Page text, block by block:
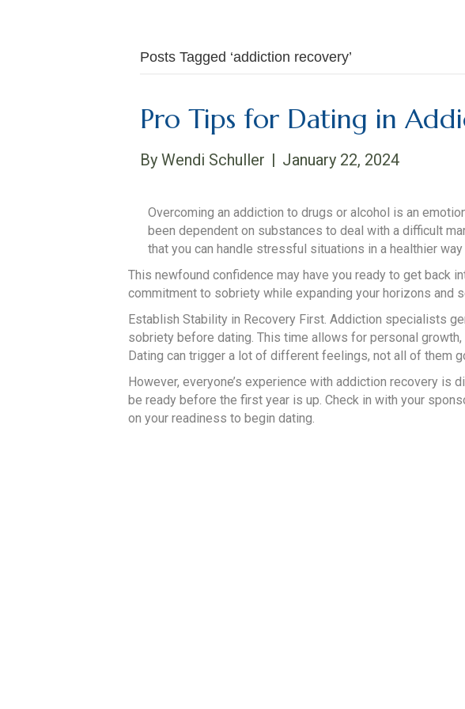
Posts Tagged ‘addiction recovery’
Pro Tips for Dating in
By Wendi Schuller | January 22, 2024
Overcoming an addiction to drugs or alcohol is an
been dependent on substances to deal with a difficult
that you can handle stressful situations in a healthier
This newfound confidence may have you ready to get back
commitment to sobriety while expanding your horizons and
Establish Stability in Recovery First. Addiction specialists
sobriety before dating. This time allows for personal
Dating can trigger a lot of different feelings, not all of them
However, everyone’s experience with addiction recovery
be ready before the first year is up. Check in with your
on your readiness to begin dating.